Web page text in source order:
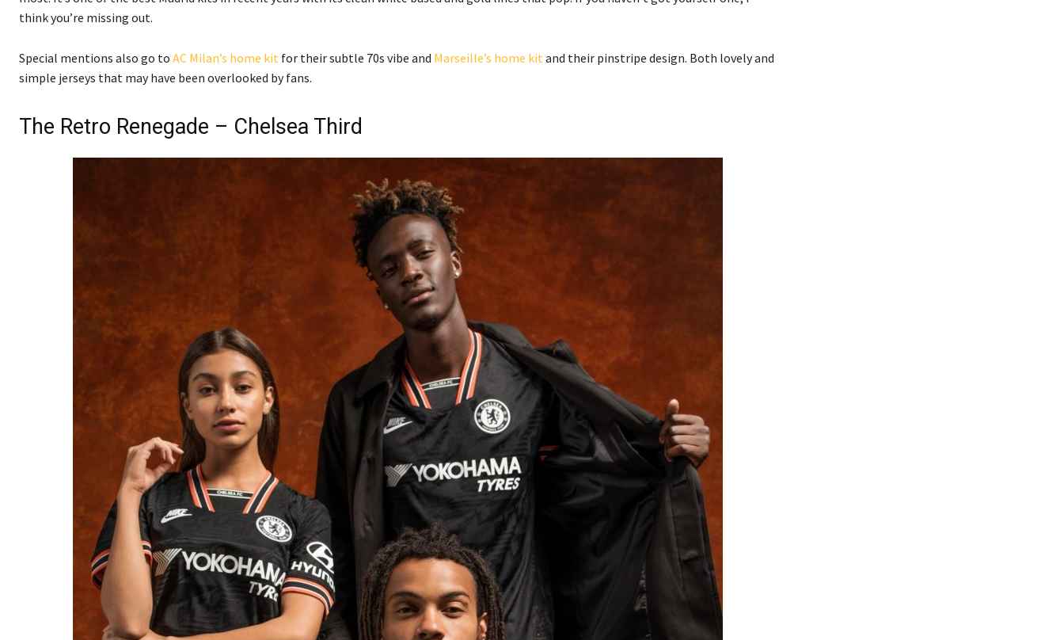
think you’re missing out.
Special mentions also go to AC Milan’s home kit for their subtle 70s vibe and Marseille’s home kit and their pinstripe design. Both lovely and
simple jerseys that may have been overlooked by fans.
The Retro Renegade – Chelsea Third